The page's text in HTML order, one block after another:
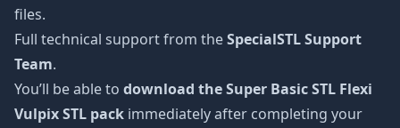
files.
Full technical support from theSpecialSTL Support
Team.
You’ll be able to download the Super Basic STL Flexi
Vulpix STL pack immediately after completing your